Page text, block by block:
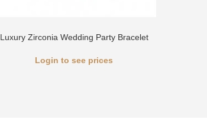
Luxury Zirconia Wedding Party Bracelet
Login to see prices